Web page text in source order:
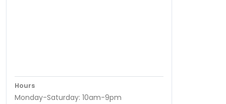
Hours
Monday-Saturday: 10am-9pm